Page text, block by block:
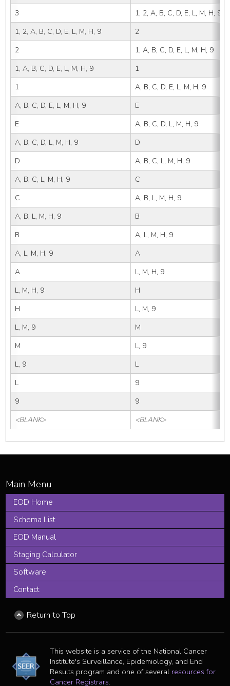
3
1, 2, A, B, C, D, E, L, M, H, 9
1, 2, A, B, C, D, E, L, M, H, 9
2
2
1, A, B, C, D, E, L, M, H, 9
1, A, B, C, D, E, L, M, H, 9
1
1
A, B, C, D, E, L, M, H, 9
A, B, C, D, E, L, M, H, 9
E
E
A, B, C, D, L, M, H, 9
A, B, C, D, L, M, H, 9
D
D
A, B, C, L, M, H, 9
A, B, C, L, M, H, 9
C
C
A, B, L, M, H, 9
A, B, L, M, H, 9
B
B
A, L, M, H, 9
A, L, M, H, 9
A
A
L, M, H, 9
L, M, H, 9
H
H
L, M, 9
L, M, 9
M
M
L, 9
L, 9
L
L
9
9
9
<BLANK>
<BLANK>
EOD Home
Schema List
EOD Manual
Staging Calculator
Software
Contact
Return to Top
This website is a service of the National Cancer
Institute's Surveillance, Epidemiology, and End
Results program and one of several resources for
Cancer Registrars.